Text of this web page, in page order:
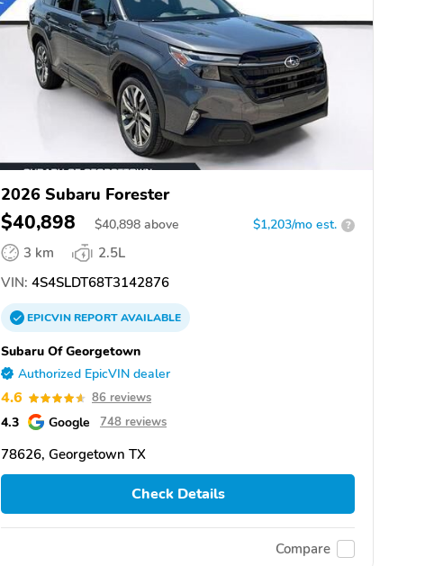
2026 Subaru Forester
$40,898 $40,898 above $1,203/mo est. ?
3 km
2.5L
VIN: 4S4SLDT68T3142876
EPICVINREPORTAVAILABLE
Subaru Of Georgetown
Authorized EpicVIN dealer
4.6 86 reviews
4.3 Google 748 reviews
78626, Georgetown TX
Check Details
Compare